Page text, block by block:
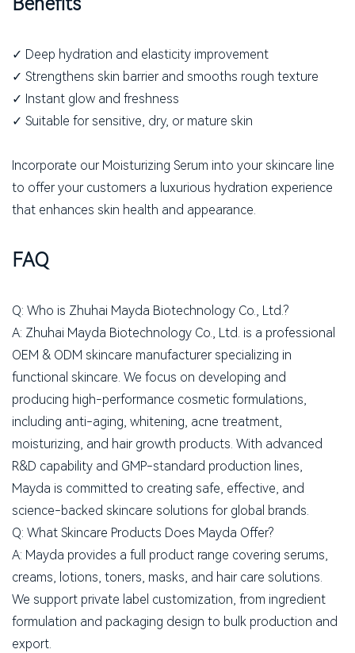
✓ Deep hydration and elasticity improvement
✓ Strengthens skin barrier and smooths rough texture
✓ Instant glow and freshness
✓ Suitable for sensitive, dry, or mature skin
Incorporate our Moisturizing Serum into your skincare line
to offer your customers a luxurious hydration experience
that enhances skin health and appearance.
FAQ
Q: Who is Zhuhai Mayda Biotechnology Co., Ltd.?
A: Zhuhai Mayda Biotechnology Co., Ltd. is a professional
OEM & ODM skincare manufacturer specializing in
functional skincare. We focus on developing and
producing high-performance cosmetic formulations,
including anti-aging, whitening, acne treatment,
moisturizing, and hair growth products. With advanced
R&D capability and GMP-standard production lines,
Mayda is committed to creating safe, effective, and
science-backed skincare solutions for global brands.
Q: What Skincare Products Does Mayda Offer?
A: Mayda provides a full product range covering serums,
creams, lotions, toners, masks, and hair care solutions.
We support private label customization, from ingredient
formulation and packaging design to bulk production and
export.